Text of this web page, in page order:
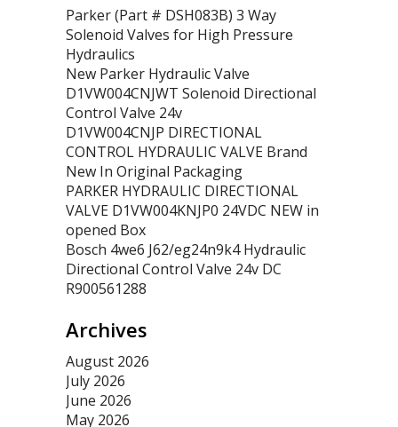
Parker (Part # DSH083B) 3 Way
Solenoid Valves for High Pressure
Hydraulics
New Parker Hydraulic Valve
D1VW004CNJWT Solenoid Directional
Control Valve 24v
D1VW004CNJP DIRECTIONAL
CONTROL HYDRAULIC VALVE Brand
New In Original Packaging
PARKER HYDRAULIC DIRECTIONAL
VALVE D1VW004KNJP0 24VDC NEW in
opened Box
Bosch 4we6 J62/eg24n9k4 Hydraulic
Directional Control Valve 24v DC
R900561288
Archives
August 2026
July 2026
June 2026
May 2026